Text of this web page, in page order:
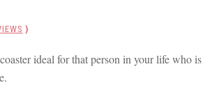
)
ideal for that person in your life who is